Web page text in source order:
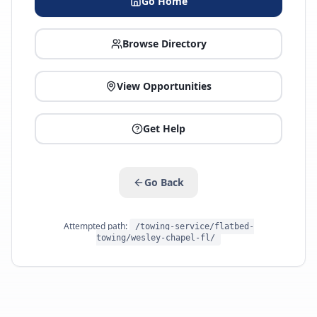
Browse Directory
View Opportunities
Get Help
Go Back
Attempted path:
/towing-service/flatbed-
towing/wesley-chapel-fl/